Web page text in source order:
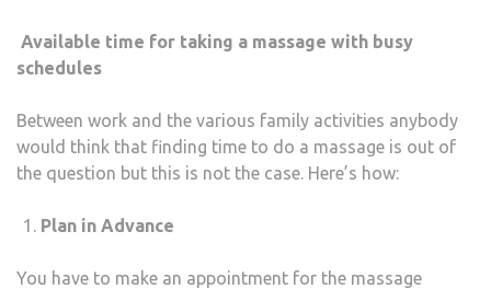
Available time for taking a massage with busy
schedules
Between work and the various family activities anybody
would think that finding time to do a massage is out of
the question but this is not the case. Here’s how:
Plan in Advance
You have to make an appointment for the massage